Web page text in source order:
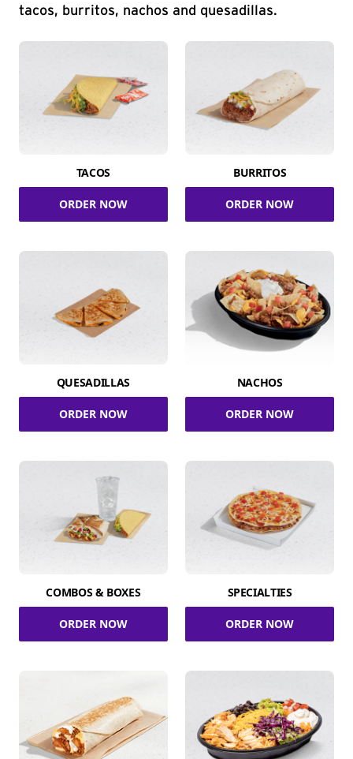
tacos, burritos, nachos and quesadillas.
TACOS
ORDER NOW
BURRITOS
ORDER NOW
QUESADILLAS
ORDER NOW
NACHOS
ORDER NOW
COMBOS & BOXES
ORDER NOW
SPECIALTIES
ORDER NOW